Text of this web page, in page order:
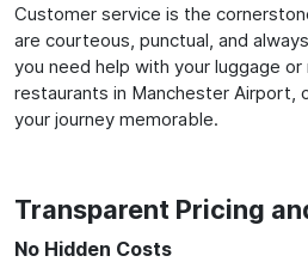
Customer service is the
are courteous, punctual, and
you need help with your luggage
restaurants in Manchester Airport,
your journey memorable.
Transparent Pricing
No Hidden Costs